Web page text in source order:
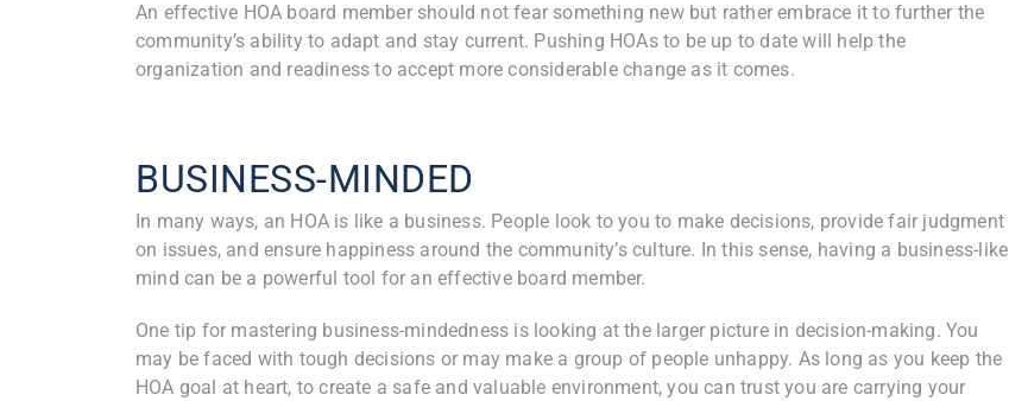
An effective HOA board member should not fear something new but rather embrace it to further the
community’s ability to adapt and stay current. Pushing HOAs to be up to date will help the
organization and readiness to accept more considerable change as it comes.
BUSINESS-MINDED
In many ways, an HOA is like a business. People look to you to make decisions, provide fair judgment
on issues, and ensure happiness around the community’s culture. In this sense, having a business-like
mind can be a powerful tool for an effective board member.
One tip for mastering business-mindedness is looking at the larger picture in decision-making. You
may be faced with tough decisions or may make a group of people unhappy. As long as you keep the
HOA goal at heart, to create a safe and valuable environment, you can trust you are carrying your